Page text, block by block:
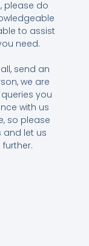
please do
to assist
need.
send an
we are
you
with us
so please
and let us